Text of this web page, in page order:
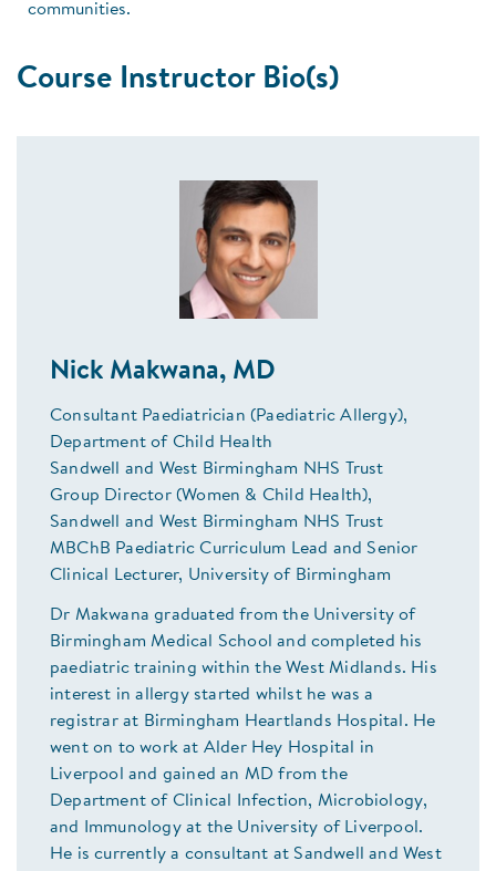
communities.
Course Instructor Bio(s)
Nick Makwana, MD
Consultant Paediatrician (Paediatric Allergy),
Department of Child Health
Sandwell and West Birmingham NHS Trust
Group Director (Women & Child Health),
Sandwell and West Birmingham NHS Trust
MBChB Paediatric Curriculum Lead and Senior
Clinical Lecturer, University of Birmingham
Dr Makwana graduated from the University of
Birmingham Medical School and completed his
paediatric training within the West Midlands. His
interest in allergy started whilst he was a
registrar at Birmingham Heartlands Hospital. He
went on to work at Alder Hey Hospital in
Liverpool and gained an MD from the
Department of Clinical Infection, Microbiology,
and Immunology at the University of Liverpool.
He is currently a consultant at Sandwell and West